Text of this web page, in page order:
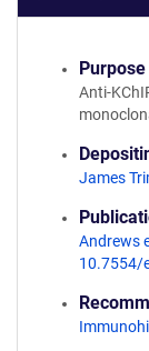
Purpose
Anti-
James
Andrews
10.7554/